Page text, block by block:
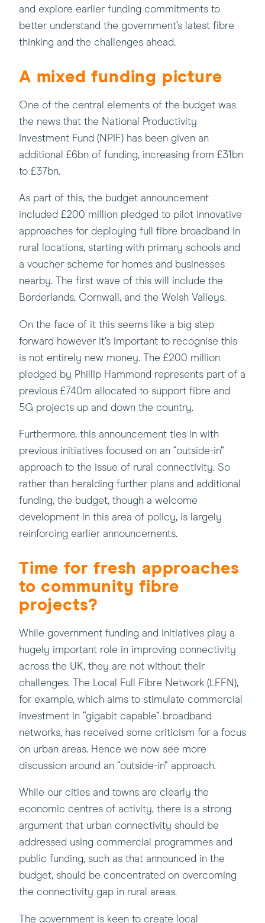
and explore earlier funding commitments to
better understand the government’s latest fibre
thinking and the challenges ahead.
A mixed funding picture
One of the central elements of the budget was
the news that the National Productivity
Investment Fund (NPIF) has been given an
additional £6bn of funding, increasing from £31bn
to £37bn.
As part of this, the budget announcement
included £200 million pledged to pilot innovative
approaches for deploying full fibre broadband in
rural locations, starting with primary schools and
a voucher scheme for homes and businesses
nearby. The first wave of this will include the
Borderlands, Cornwall, and the Welsh Valleys.
On the face of it this seems like a big step
forward however it’s important to recognise this
is not entirely new money. The £200 million
pledged by Phillip Hammond represents part of a
previous £740m allocated to support fibre and
5G projects up and down the country.
Furthermore, this announcement ties in with
previous initiatives focused on an “outside-in”
approach to the issue of rural connectivity. So
rather than heralding further plans and additional
funding, the budget, though a welcome
development in this area of policy, is largely
reinforcing earlier announcements.
Time for fresh approaches
to community fibre
projects?
While government funding and initiatives play a
hugely important role in improving connectivity
across the UK, they are not without their
challenges. The Local Full Fibre Network (LFFN),
for example, which aims to stimulate commercial
investment in “gigabit capable” broadband
networks, has received some criticism for a focus
on urban areas. Hence we now see more
discussion around an “outside-in” approach.
While our cities and towns are clearly the
economic centres of activity, there is a strong
argument that urban connectivity should be
addressed using commercial programmes and
public funding, such as that announced in the
budget, should be concentrated on overcoming
the connectivity gap in rural areas.
The government is keen to create local